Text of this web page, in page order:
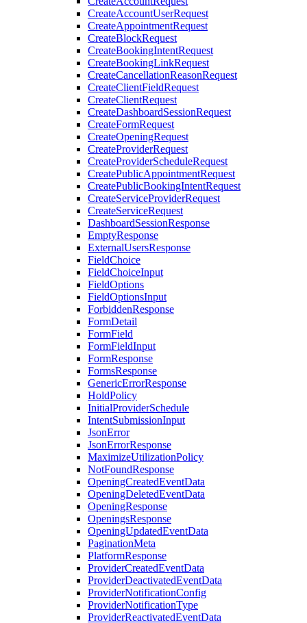
CreateAccountUserRequest
CreateAppointmentRequest
CreateBlockRequest
CreateBookingIntentRequest
CreateBookingLinkRequest
CreateCancellationReasonRequest
CreateClientFieldRequest
CreateClientRequest
CreateDashboardSessionRequest
CreateFormRequest
CreateOpeningRequest
CreateProviderRequest
CreateProviderScheduleRequest
CreatePublicAppointmentRequest
CreatePublicBookingIntentRequest
CreateServiceProviderRequest
CreateServiceRequest
DashboardSessionResponse
EmptyResponse
ExternalUsersResponse
FieldChoice
FieldChoiceInput
FieldOptions
FieldOptionsInput
ForbiddenResponse
FormDetail
FormField
FormFieldInput
FormResponse
FormsResponse
GenericErrorResponse
HoldPolicy
InitialProviderSchedule
IntentSubmissionInput
JsonError
JsonErrorResponse
MaximizeUtilizationPolicy
NotFoundResponse
OpeningCreatedEventData
OpeningDeletedEventData
OpeningResponse
OpeningsResponse
OpeningUpdatedEventData
PaginationMeta
PlatformResponse
ProviderCreatedEventData
ProviderDeactivatedEventData
ProviderNotificationConfig
ProviderNotificationType
ProviderReactivatedEventData